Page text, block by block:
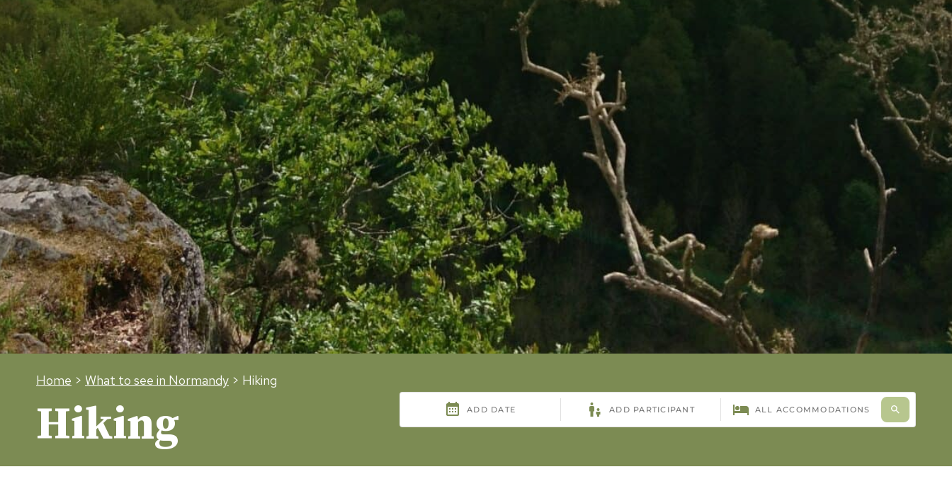
Home > What to see in Normandy > Hiking
Hiking